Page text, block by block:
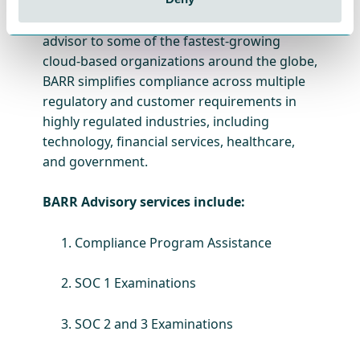
Azure, and Google Cloud Platform. A trusted
advisor to some of the fastest-growing
cloud-based organizations around the globe,
BARR simplifies compliance across multiple
regulatory and customer requirements in
highly regulated industries, including
technology, financial services, healthcare,
and government.
BARR Advisory services include:
Compliance Program Assistance
SOC 1 Examinations
SOC 2 and 3 Examinations